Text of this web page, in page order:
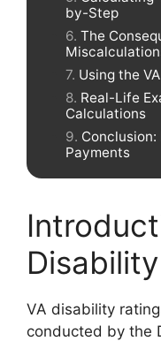
by-Step
The
Using the
Real-Life
Calculations
Conclusion:
Payments
VA disability
conducted by the